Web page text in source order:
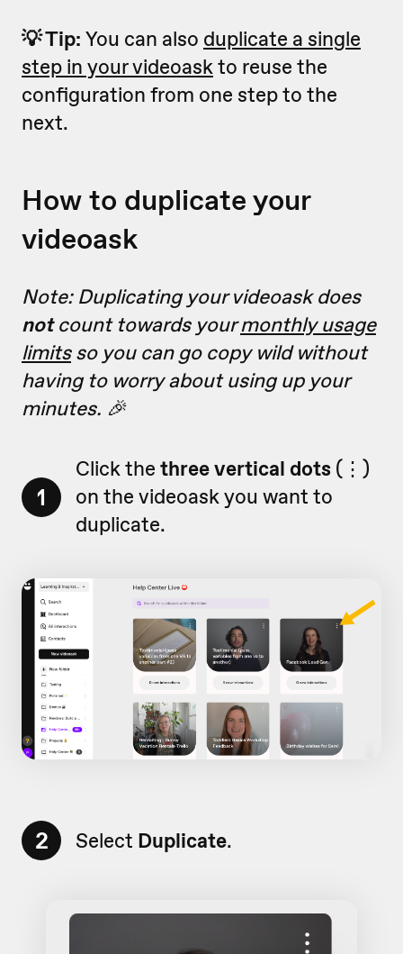
💡 Tip: You can also duplicate a single
step in your videoaskto reuse the
configuration from one step to the
next.
How to duplicate your
videoask
Note: Duplicating your videoask does
notcount towards yourmonthly usage
limitsso you can go copy wild without
having to worry about using up your
minutes. 🎉
1
Click the three vertical dots ( ⋮)
on the videoask you want to
duplicate.
2 Select Duplicate.